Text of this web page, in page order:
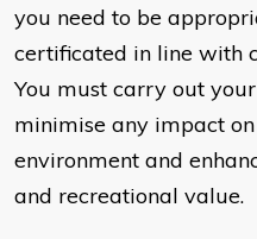
you need to be
certificated in line with
You must carry out
minimise any impact
environment and
and recreational value.